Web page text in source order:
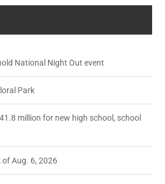
National Night Out event
Park
million for new high school, school
of Aug. 6, 2026